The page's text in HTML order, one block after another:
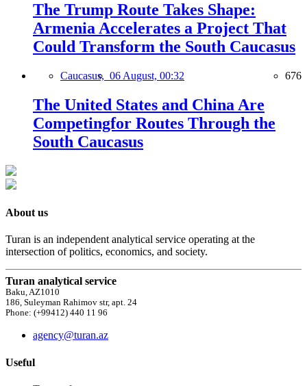
The Trump Route Takes Shape:
Armenia Accelerates a Project That
Could Transform the South Caucasus
Caucasus, 06 August, 00:32 676
The United States and China Are
Competingfor Routes Through the
South Caucasus
About us
Turan is an independent analytical service operating at the
intersection of politics, economics, and society.
Turan analytical service
Baku, AZ1010
186, Suleyman Rahimov str, apt. 24
Phone: (+99412) 440 11 96
agency@turan.az
Useful